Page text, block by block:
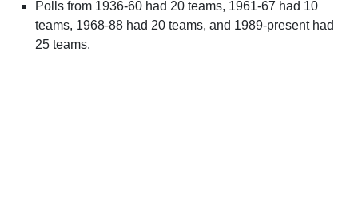
Polls from 1936-60 had 20 teams, 1961-67 had 10
teams, 1968-88 had 20 teams, and 1989-present had
25 teams.